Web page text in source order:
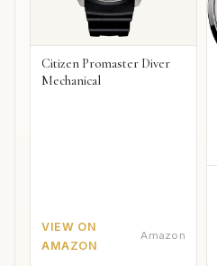
Citizen Promaster Diver
Mechanical
VIEW ON
AMAZON
Amazon